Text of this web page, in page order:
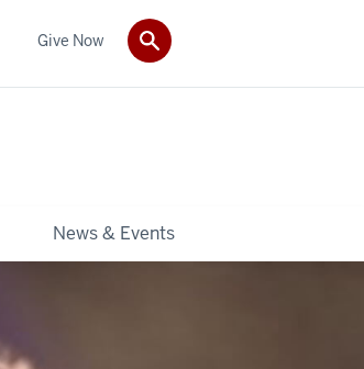
News & Events
Give Now